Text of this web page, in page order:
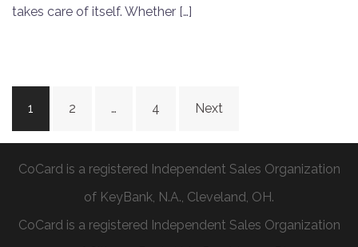
takes care of itself. Whether […]
1 2 … 4 Next
CoCard is a registered Independent Sales Organization
of KeyBank, N.A., Cleveland, OH.
CoCard is a registered Independent Sales Organization